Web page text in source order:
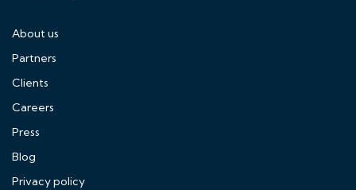
About us
Partners
Clients
Careers
Press
Blog
Privacy policy